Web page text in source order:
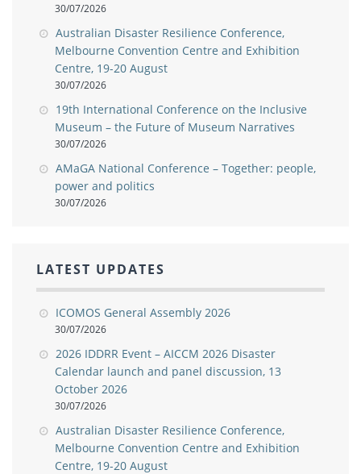
30/07/2026
Australian Disaster Resilience Conference,
Melbourne Convention Centre and Exhibition
Centre, 19-20 August
30/07/2026
19th International Conference on the Inclusive
Museum – the Future of Museum Narratives
30/07/2026
AMaGA National Conference – Together: people,
power and politics
30/07/2026
LATEST UPDATES
ICOMOS General Assembly 2026
30/07/2026
2026 IDDRR Event – AICCM 2026 Disaster
Calendar launch and panel discussion, 13
October 2026
30/07/2026
Australian Disaster Resilience Conference,
Melbourne Convention Centre and Exhibition
Centre, 19-20 August